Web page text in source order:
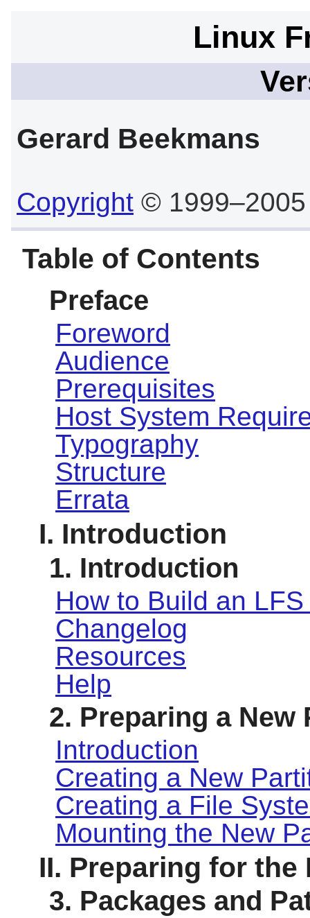
Linux
Gerard Beekmans
Copyright ©
Table of Contents
Preface
Foreword
Audience
Prerequisites
Host System
Typography
Structure
Errata
I. Introduction
1. Introduction
How to Build an
Changelog
Resources
Help
2. Preparing a New
Introduction
Creating a New
Creating a File
Mounting the New
II. Preparing for the
3. Packages and